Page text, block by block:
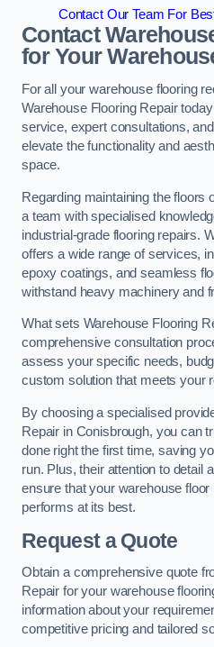
Contact Our Team For
Contact
for Your
For all your warehouse flooring
Warehouse Flooring Repair
service, expert consultations,
elevate the functionality and
space.
Regarding maintaining the floors
a team with specialised
industrial-grade flooring repairs.
offers a wide range of services,
epoxy coatings, and seamless
withstand heavy machinery and
What sets Warehouse Flooring
comprehensive consultation
assess your specific needs,
custom solution that meets your
By choosing a specialised
Repair in Conisbrough, you can
done right the first time, saving
run. Plus, their attention to detail
ensure that your warehouse
performs at its best.
Request a Quote
Obtain a comprehensive quote
Repair for your warehouse
information about your
competitive pricing and tailored